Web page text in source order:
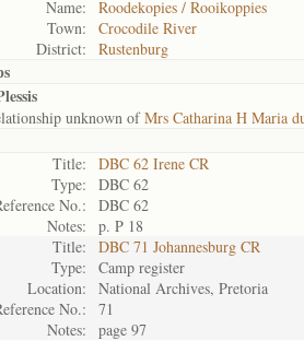
Name:
Roodekopies / Rooikoppies
Town:
Crocodile River
District:
Rustenburg
unknown ofMrs Catharina H Maria
Title:
DBC 62 Irene CR
Type:
DBC 62
No.:
DBC 62
Notes:
p. P 18
Title:
DBC 71 Johannesburg CR
Type:
Camp register
Location:
National Archives, Pretoria
No.:
71
Notes:
page 97